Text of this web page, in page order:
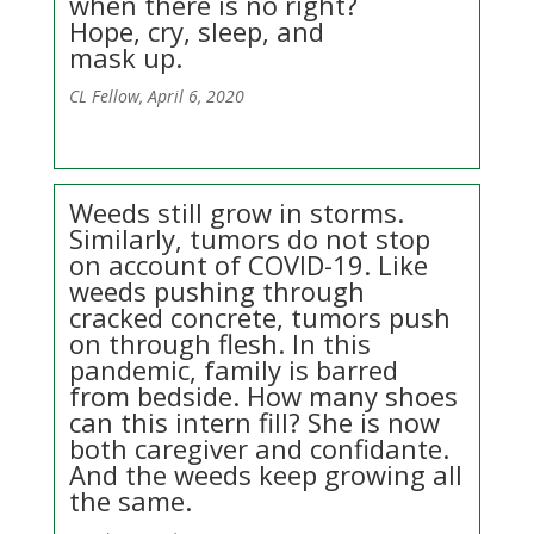
Hope, cry, sleep, and
mask up.
CL Fellow, April 6, 2020
Weeds still grow in storms.
Similarly, tumors do not stop
on account of COVID-19. Like
weeds pushing through
cracked concrete, tumors push
on through flesh. In this
pandemic, family is barred
from bedside. How many shoes
can this intern fill? She is now
both caregiver and confidante.
And the weeds keep growing all
the same.